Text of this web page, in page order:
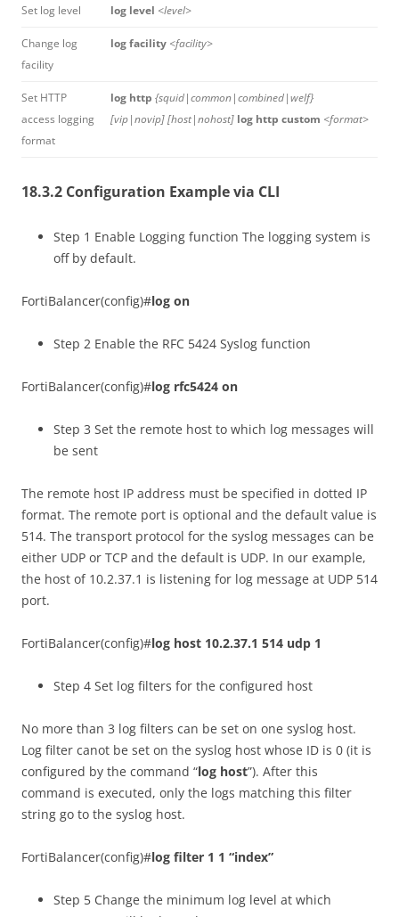
Set log level log level <level>
Change log
facility
log facility <facility>
Set HTTP
access logging
format
log http {squid|common|combined|welf}
[vip|novip] [host|nohost] log http custom <format>
18.3.2 Configuration Example via CLI
Step 1 Enable Logging function The logging system is
off by default.
FortiBalancer(config)#log on
Step 2 Enable the RFC 5424 Syslog function
FortiBalancer(config)#log rfc5424 on
Step 3 Set the remote host to which log messages will
be sent
The remote host IP address must be specified in dotted IP
format. The remote port is optional and the default value is
514. The transport protocol for the syslog messages can be
either UDP or TCP and the default is UDP. In our example,
the host of 10.2.37.1 is listening for log message at UDP 514
port.
FortiBalancer(config)#log host 10.2.37.1 514 udp 1
Step 4 Set log filters for the configured host
No more than 3 log filters can be set on one syslog host.
Log filter canot be set on the syslog host whose ID is 0 (it is
configured by the command “log host”). After this
command is executed, only the logs matching this filter
string go to the syslog host.
FortiBalancer(config)#log filter 1 1 “index”
Step 5 Change the minimum log level at which